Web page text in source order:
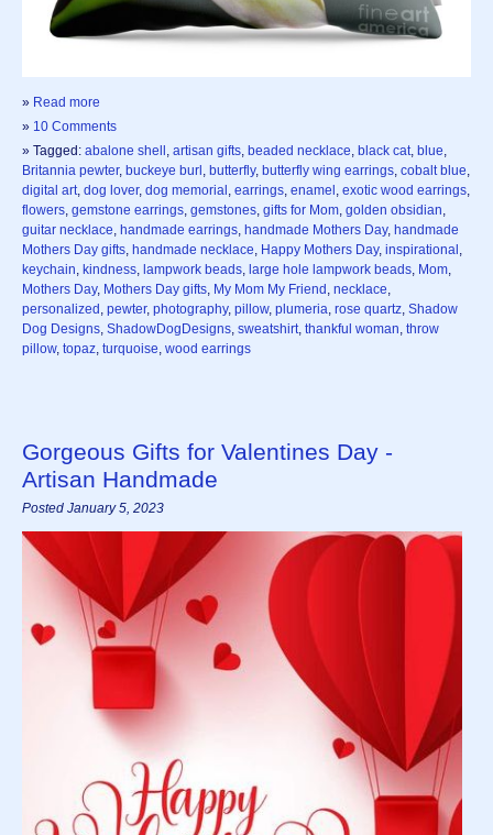
» Read more
» 10 Comments
» Tagged: abalone shell , artisan gifts, beaded necklace, black cat, blue,
Britannia pewter, buckeye burl , butterfly, butterfly wing earrings, cobalt blue,
digital art, dog lover, dog memorial , earrings, enamel , exotic wood earrings,
flowers, gemstone earrings, gemstones, gifts for Mom, golden obsidian,
guitar necklace, handmade earrings, handmade Mothers Day, handmade
Mothers Day gifts, handmade necklace, Happy Mothers Day, inspirational ,
keychain, kindness, lampwork beads, large hole lampwork beads, Mom,
Mothers Day, Mothers Day gifts, My Mom My Friend , necklace,
personalized , pewter, photography, pillow, plumeria, rose quartz, Shadow
Dog Designs, ShadowDogDesigns, sweatshirt, thankful woman, throw
pillow, topaz, turquoise, wood earrings
Gorgeous Gifts for Valentines Day -
Artisan Handmade
Posted January 5, 2023